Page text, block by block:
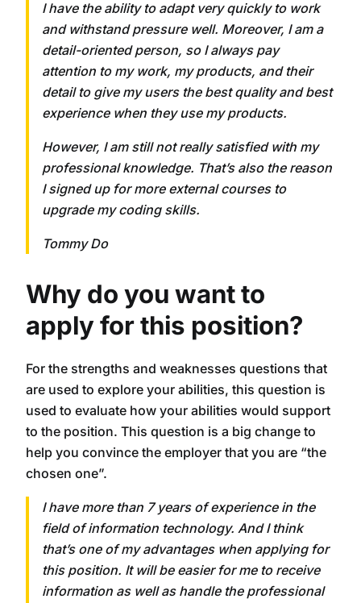
I have the ability to adapt very quickly to work
and withstand pressure well. Moreover, I am a
detail-oriented person, so I always pay
attention to my work, my products, and their
detail to give my users the best quality and best
experience when they use my products.
However, I am still not really satisfied with my
professional knowledge. That’s also the reason
I signed up for more external courses to
upgrade my coding skills.
Tommy Do
Why do you want to
apply for this position?
For the strengths and weaknesses questions that
are used to explore your abilities, this question is
used to evaluate how your abilities would support
to the position. This question is a big change to
help you convince the employer that you are “the
chosen one”.
I have more than 7 years of experience in the
field of information technology. And I think
that’s one of my advantages when applying for
this position. It will be easier for me to receive
information as well as handle the professional